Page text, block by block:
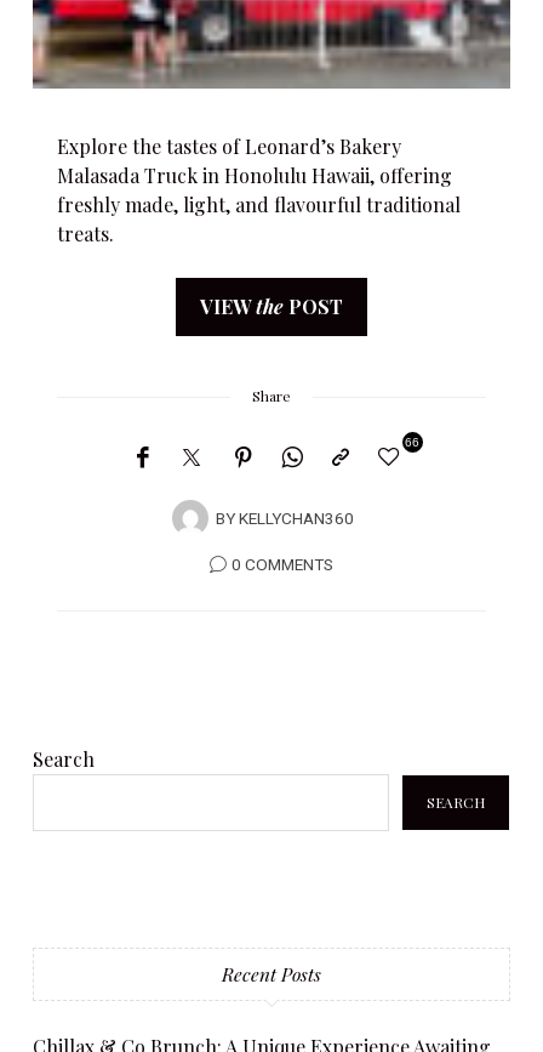
Explore the tastes of Leonard’s Bakery
Malasada Truck in Honolulu Hawaii, offering
freshly made, light, and flavourful traditional
treats.
VIEWthe POST
Share
BYKELLYCHAN360
66
0 COMMENTS
Search
SEARCH
Recent Posts